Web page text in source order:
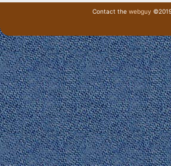
Contact the webguy